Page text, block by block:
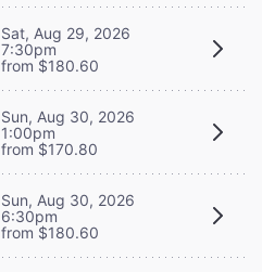
Sat, Aug 29, 2026
7:30pm
from $180.60
Sun, Aug 30, 2026
1:00pm
from $170.80
Sun, Aug 30, 2026
6:30pm
from $180.60